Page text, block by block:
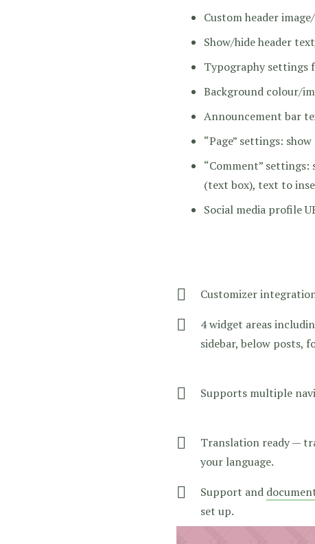
Custom header
Show/hide header
Typography settings
Background colour/
Announcement bar
“Page” settings:
“Comment”
(text box), text to
Social media profile
Customizer
4 widget areas
sidebar, below posts,
Supports multiple
Translation ready —
your language.
Support and
set up.